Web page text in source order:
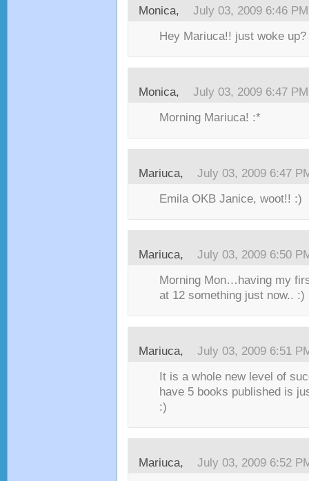
Monica, July 03, 2009 6:46 PM
Hey Mariuca!! just woke
Monica, July 03, 2009 6:47 PM
Morning Mariuca! :*
Mariuca, July 03, 2009 6:47
Emila OKB Janice, woot!! :)
Mariuca, July 03, 2009 6:50
Morning Mon…having my
at 12 something just now.. :)
Mariuca, July 03, 2009 6:51
It is a whole new level of
have 5 books published is
:)
Mariuca, July 03, 2009 6:52